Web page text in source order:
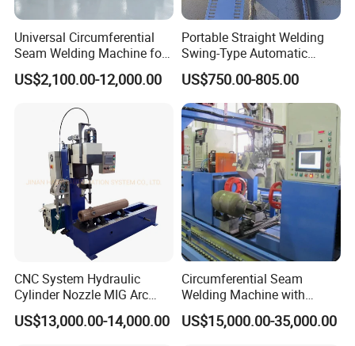
Universal Circumferential
Seam Welding Machine for
LPG Gas Cylinder
US$2,100.00-12,000.00
Portable Straight Welding
Swing-Type Automatic
Welding Carriage
US$750.00-805.00
CNC System Hydraulic
Cylinder Nozzle MIG Arc
Automatic Welding
Equipment with Competitive
US$13,000.00-14,000.00
Circumferential Seam
Welding Machine with
Automatic Tracker
US$15,000.00-35,000.00